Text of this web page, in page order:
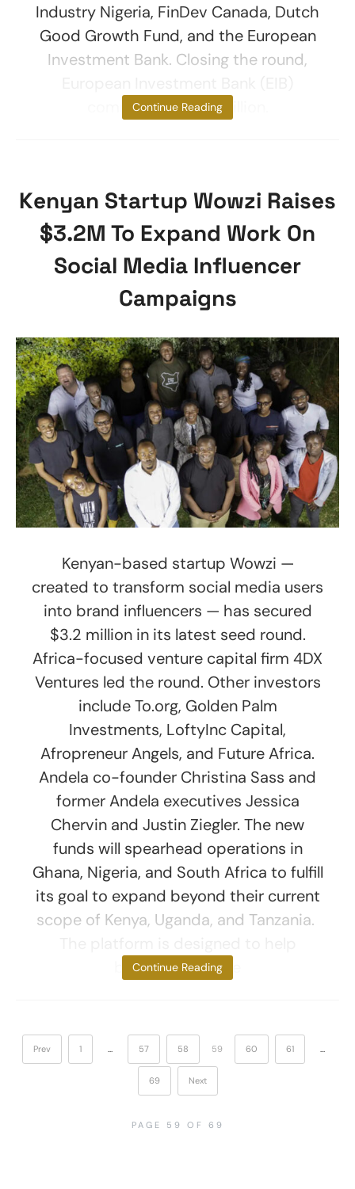
Industry Nigeria, FinDev Canada, Dutch
Good Growth Fund, and the European
Investment Bank. Closing the round,
committed $24.6 million.
Continue Reading
Kenyan Startup Wowzi Raises
$3.2M To Expand Work On
Social Media Influencer
Campaigns
Kenyan-based startup Wowzi —
created to transform social media users
into brand influencers — has secured
$3.2 million in its latest seed round.
Africa-focused venture capital firm 4DX
Ventures led the round. Other investors
include ​To.org, Golden Palm
Investments, LoftyInc Capital,
Afropreneur Angels, and Future Africa.
Andela co-founder Christina Sass and
former Andela executives Jessica
Chervin and Justin Ziegler. The new
funds will spearhead operations in
Ghana, Nigeria, and South Africa to fulfill
its goal to expand beyond their current
scope of Kenya, Uganda, and Tanzania.
brands automate
Continue Reading
Prev 1 57 58 59 60 61
69 Next
PAGE 59 OF 69